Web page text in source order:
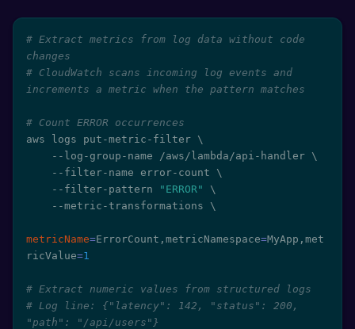
# Extract metrics from log data without code
changes
# CloudWatch scans incoming log events and
increments a metric when the pattern matches
# Count ERROR occurrences
aws logs put-metric-filter \
    --log-group-name /aws/lambda/api-handler
\
    --filter-name error-count
\
    --filter-pattern
"ERROR"
\
    --metric-transformations
\
metricName=ErrorCount,metricNamespace=MyApp,met
ricValue=1
# Extract numeric values from structured logs
# Log line: {"latency": 142, "status": 200,
"path": "/api/users"}